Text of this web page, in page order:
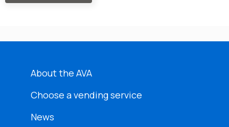
About the AVA
Choose a vending service
News